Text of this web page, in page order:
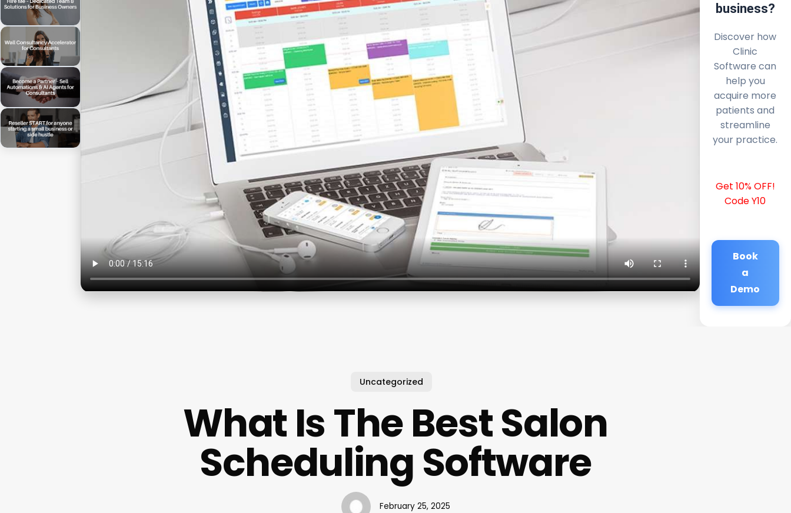
business?
Discover how
Clinic
Software can
help you
acquire more
patients and
streamline
your practice.
Get 10% OFF!
Code Y10
Book
a
Demo
Uncategorized
What Is The Best Salon
Scheduling Software
February 25, 2025